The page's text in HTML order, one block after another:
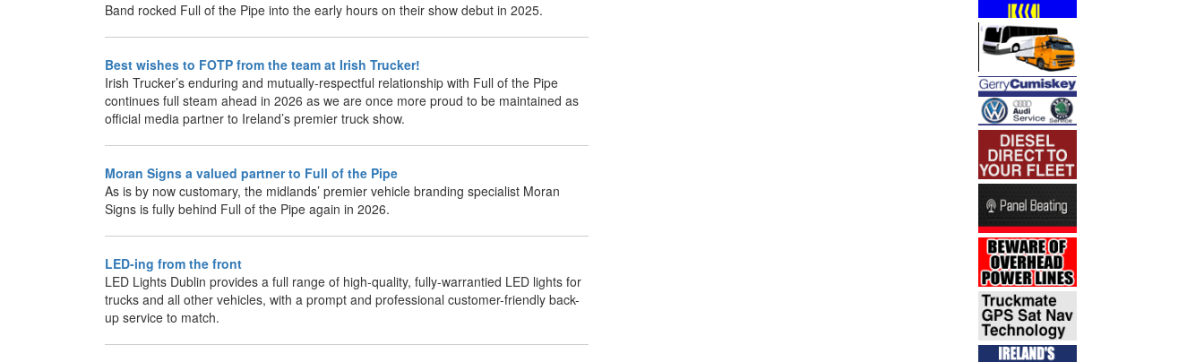
Band rocked Full of the Pipe into the early hours on their show debut in 2025.
Best wishes to FOTP from the team at Irish Trucker!
Irish Trucker’s enduring and mutually-respectful relationship with Full of the Pipe
continues full steam ahead in 2026 as we are once more proud to be maintained as
official media partner to Ireland’s premier truck show.
Moran Signs a valued partner to Full of the Pipe
As is by now customary, the midlands’ premier vehicle branding specialist Moran
Signs is fully behind Full of the Pipe again in 2026.
LED-ing from the front
LED Lights Dublin provides a full range of high-quality, fully-warrantied LED lights for
trucks and all other vehicles, with a prompt and professional customer-friendly back-
up service to match.